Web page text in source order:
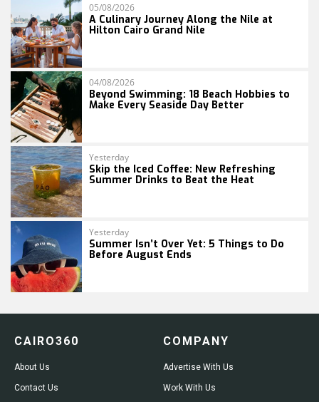
05/08/2026
A Culinary Journey Along the Nile at
Hilton Cairo Grand Nile
04/08/2026
Beyond Swimming: 18 Beach Hobbies to
Make Every Seaside Day Better
Yesterday
Skip the Iced Coffee: New Refreshing
Summer Drinks to Beat the Heat
Yesterday
Summer Isn’t Over Yet: 5 Things to Do
Before August Ends
CAIRO360
About Us
Contact Us
COMPANY
Advertise With Us
Work With Us